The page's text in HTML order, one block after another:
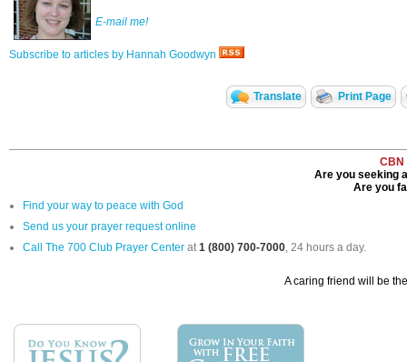
E-mail me!
Subscribe to articles by Hannah Goodwyn
Translate Print Page
CBN
Are you seeking
Are you
Find your way to peace with God
Send us your prayer request online
Call The 700 Club Prayer Center at1 (800) 700-7000, 24 hours a day.
A caring friend will be